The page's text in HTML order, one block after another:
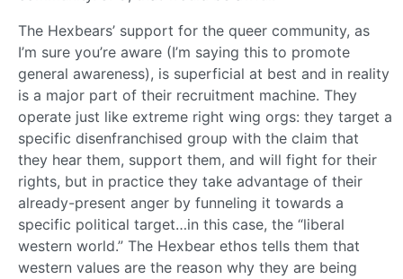
The Hexbears’ support for the queer community, as
I’m sure you’re aware (I’m saying this to promote
general awareness), is superficial at best and in reality
is a major part of their recruitment machine. They
operate just like extreme right wing orgs: they target a
specific disenfranchised group with the claim that
they hear them, support them, and will fight for their
rights, but in practice they take advantage of their
already-present anger by funneling it towards a
specific political target…in this case, the “liberal
western world.” The Hexbear ethos tells them that
western values are the reason why they are being